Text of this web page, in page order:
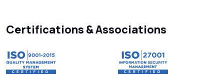
Why RCS to SMS Conversion Matters for
Your Business Messaging Strategy
Certifications & Associations